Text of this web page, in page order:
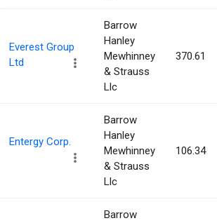
Everest Group
Ltd
Barrow
Hanley
Mewhinney
& Strauss
Llc
370.61
Entergy Corp.
Barrow
Hanley
Mewhinney
& Strauss
Llc
106.34
Barrow